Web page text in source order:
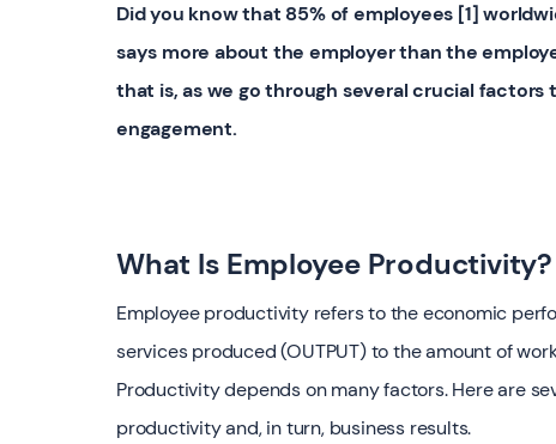
Did you know that 85% of employees [1]
says more about the employer than the
that is, as we go through several crucial
engagement.
What Is Employee Productivity?
Employee productivity refers to the economic
services produced (OUTPUT) to the amount of
Productivity depends on many factors. Here are
productivity and, in turn, business results.